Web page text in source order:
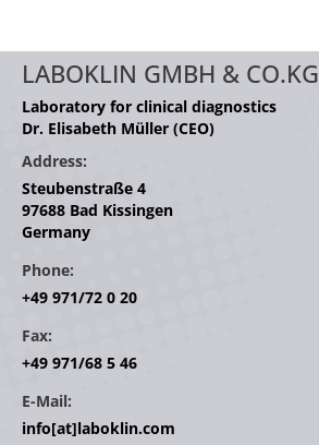
LABOKLIN GMBH & CO.KG
Laboratory for clinical diagnostics
Dr. Elisabeth Müller (CEO)
Address:
Steubenstraße 4
97688 Bad Kissingen
Germany
Phone:
+49 971/72 0 20
Fax:
+49 971/68 5 46
E-Mail:
info[at]laboklin.com